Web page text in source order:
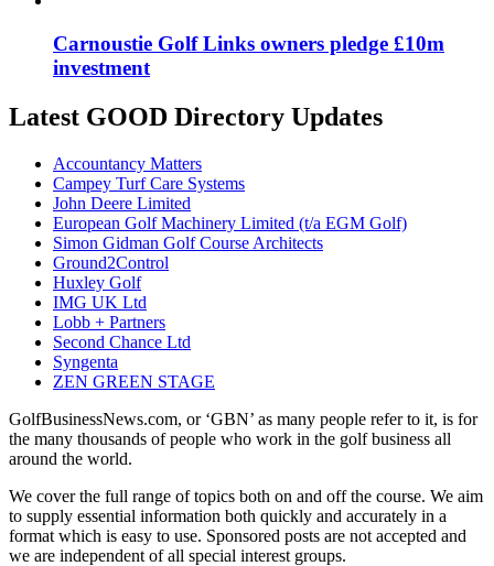
Carnoustie Golf Links owners pledge £10m
investment
Latest GOOD Directory Updates
Accountancy Matters
Campey Turf Care Systems
John Deere Limited
European Golf Machinery Limited (t/a EGM Golf)
Simon Gidman Golf Course Architects
Ground2Control
Huxley Golf
IMG UK Ltd
Lobb + Partners
Second Chance Ltd
Syngenta
ZEN GREEN STAGE
GolfBusinessNews.com, or ‘GBN’ as many people refer to it, is for
the many thousands of people who work in the golf business all
around the world.
We cover the full range of topics both on and off the course. We aim
to supply essential information both quickly and accurately in a
format which is easy to use. Sponsored posts are not accepted and
we are independent of all special interest groups.